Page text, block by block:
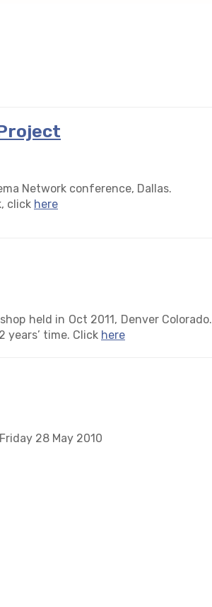
Network conference, Dallas.
click here
held in Oct 2011, Denver Colorado.
years’ time. Click here
28 May 2010